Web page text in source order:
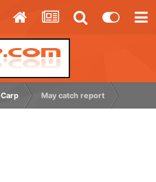
Carp May catch report